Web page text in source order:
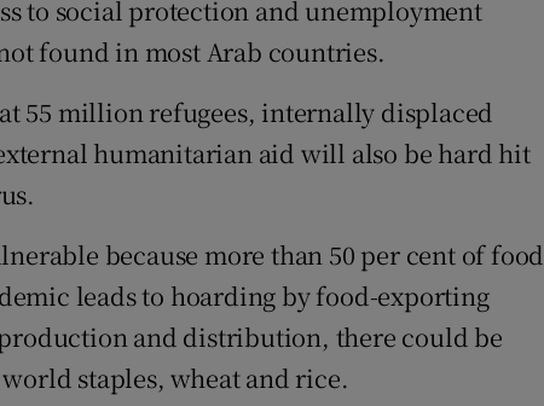
to social protection and unemployment
found in most Arab countries.
55 million refugees, internally displaced
humanitarian aid will also be hard hit
because more than 50 per cent of food
leads to hoarding by food-exporting
and distribution, there could be
staples, wheat and rice.